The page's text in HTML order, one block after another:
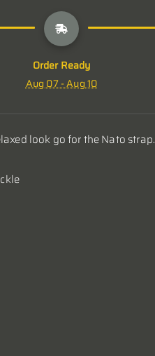
Order Ready
Aug 07 - Aug 10
look go for the Nato strap.